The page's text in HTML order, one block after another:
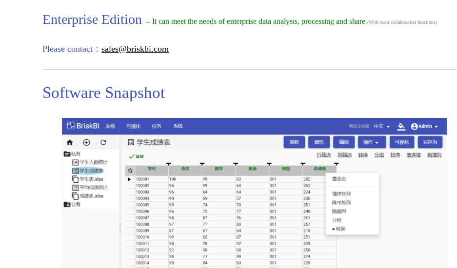
Enterprise Edition -- It can meet the needs of enterprise data analysis, processing and share (With team collaboration functions)
Please contact： sales@briskbi.com
Software Snapshot